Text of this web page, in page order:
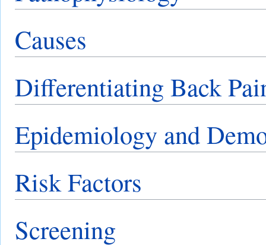
Causes
Differentiating Back
Epidemiology and
Risk Factors
Screening